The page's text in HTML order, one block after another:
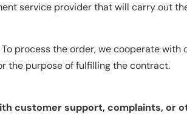
service provider that will carry out
To process the order, we cooperate
the purpose of fulfilling the contract.
customer support, complaints, or